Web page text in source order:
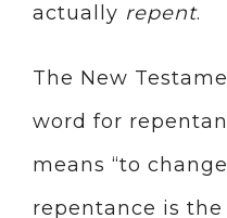
actually repent.
The New
word for
means “to
repentance is